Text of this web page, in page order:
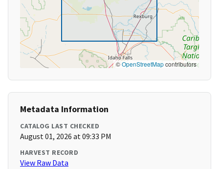
©OpenStreetMapcontributors
Metadata Information
CATALOG LAST CHECKED
August 01, 2026 at 09:33 PM
HARVEST RECORD
View Raw Data